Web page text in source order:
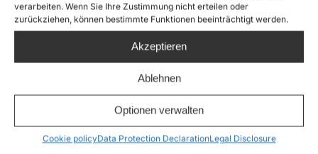
verarbeiten. Wenn Sie Ihre Zustimmung nicht erteilen oder
zurückziehen, können bestimmte Funktionen beeinträchtigt werden.
Akzeptieren
Ablehnen
Optionen verwalten
Cookie policyData Protection DeclarationLegal Disclosure
Italy detains rescue ship Aurora despite
71 people missing in Mediterranean Sea
After rescuing 44 stranded persons from the
abandoned oil platform Didon in the